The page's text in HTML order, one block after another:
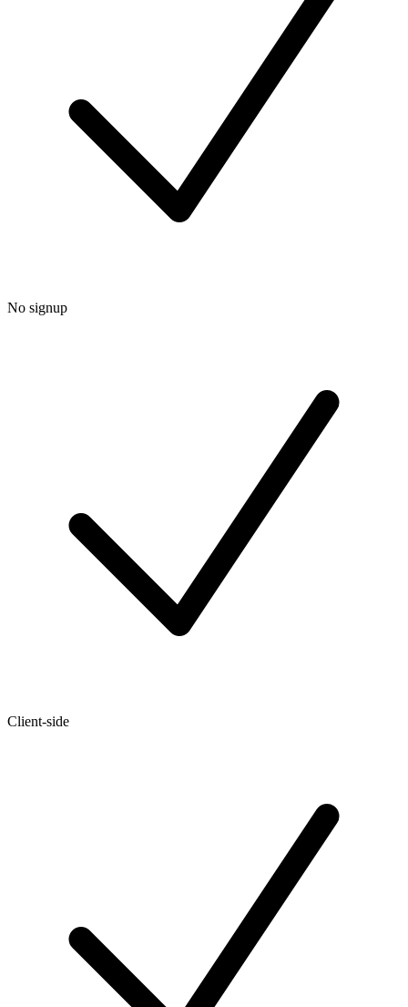
No signup
Client-side